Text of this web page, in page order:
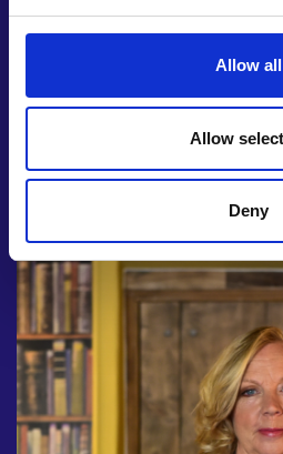
Allow all
Allow
Deny
Den investor at a
Mentoring on how to
product with an expert
National publicity and
Academy of